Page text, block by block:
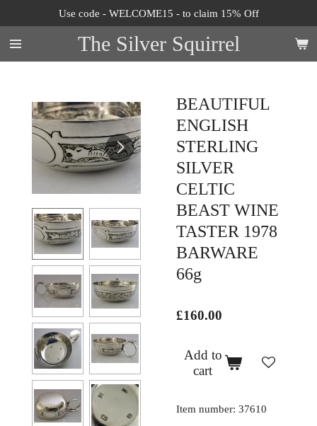
to
main
content
The Silver Squirrel
Use code - WELCOME15 - to claim 15% Off
BEAUTIFUL
ENGLISH
STERLING
SILVER
CELTIC
BEAST WINE
TASTER 1978
BARWARE
66g
£160.00
Add to
cart
Item number: 37610